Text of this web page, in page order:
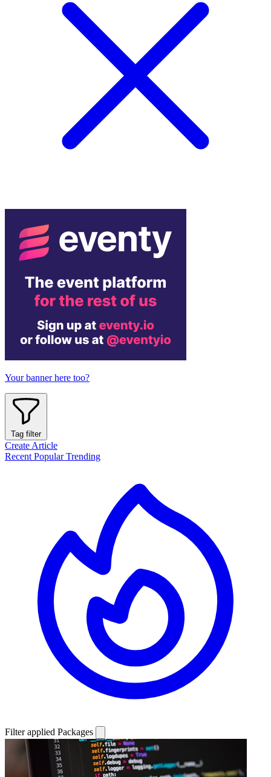
Your banner here too?
Tag filter
Create Article
Recent PopularTrending
Filter applied Packages